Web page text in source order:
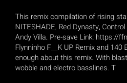
This remix compilation of rising
NITESHADE, Red Dynasty,
Andy Villa. Pre-save Link:
Flynninho F__K UP Remix and 140
enough about this remix. With
wobble and electro basslines. T